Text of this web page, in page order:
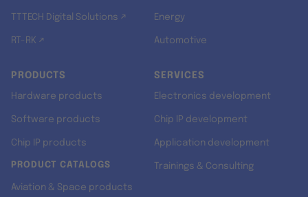
TTTECH Digital Solutions ↗
RT-RK ↗
Energy
Automotive
PRODUCTS
Hardware products
Software products
Chip IP products
PRODUCT CATALOGS
Aviation & Space products
SERVICES
Electronics development
Chip IP development
Application development
Trainings & Consulting